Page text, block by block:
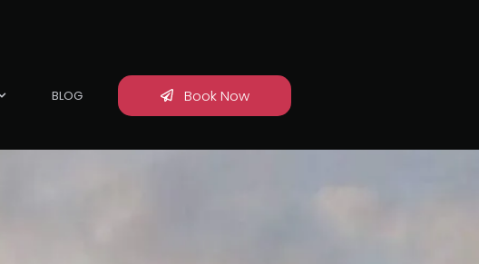
BLOG Book Now